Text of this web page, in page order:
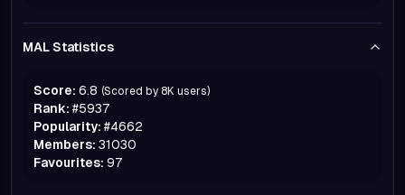
MAL Statistics
Score: 6.8 (Scored by 8K users)
Rank: #5937
Popularity: #4662
Members: 31030
Favourites: 97